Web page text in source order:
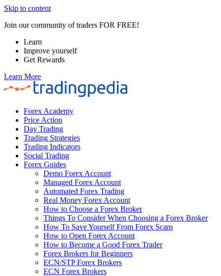
Skip to content
Join our community of traders FOR FREE!
Learn
Improve yourself
Get Rewards
Learn More
Forex Academy
Price Action
Day Trading
Trading Strategies
Trading Indicators
Social Trading
Forex Guides
Demo Forex Account
Managed Forex Account
Automated Forex Trading
Real Money Forex Account
How to Choose a Forex Broker
Things To Consider When Choosing a Forex Broker
How To Save Yourself From Forex Scam
How to Open Forex Account
How to Become a Good Forex Trader
Forex Brokers for Beginners
ECN/STP Forex Brokers
ECN Forex Brokers